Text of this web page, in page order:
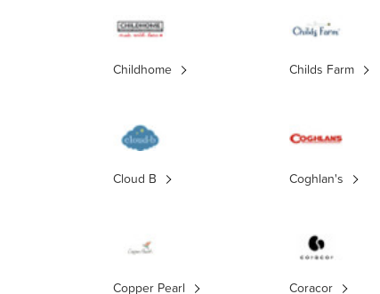
Childhome Childs Farm
Cloud B Coghlan's
Copper Pearl Coracor